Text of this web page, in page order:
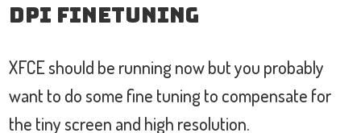
DPI Finetuning
XFCE should be running now but you probably
want to do some fine tuning to compensate for
the tiny screen and high resolution.